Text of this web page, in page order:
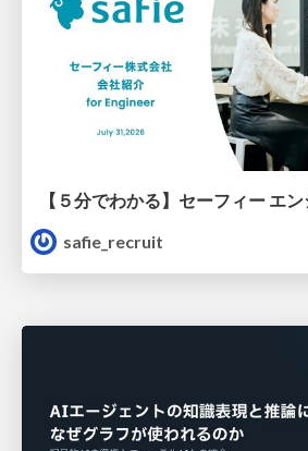
safie_recruit